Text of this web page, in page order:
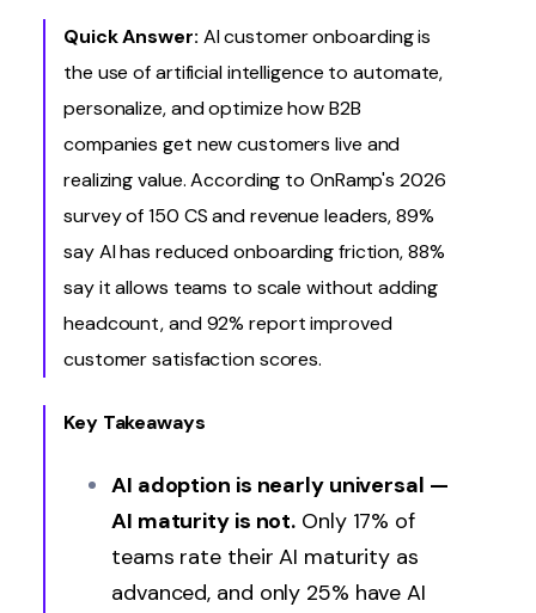
Quick Answer: AI customer onboarding is
the use of artificial intelligence to automate,
personalize, and optimize how B2B
companies get new customers live and
realizing value. According to OnRamp's 2026
survey of 150 CS and revenue leaders, 89%
say AI has reduced onboarding friction, 88%
say it allows teams to scale without adding
headcount, and 92% report improved
customer satisfaction scores.
Key Takeaways
AI adoption is nearly universal —
AI maturity is not. Only 17% of
teams rate their AI maturity as
advanced, and only 25% have AI